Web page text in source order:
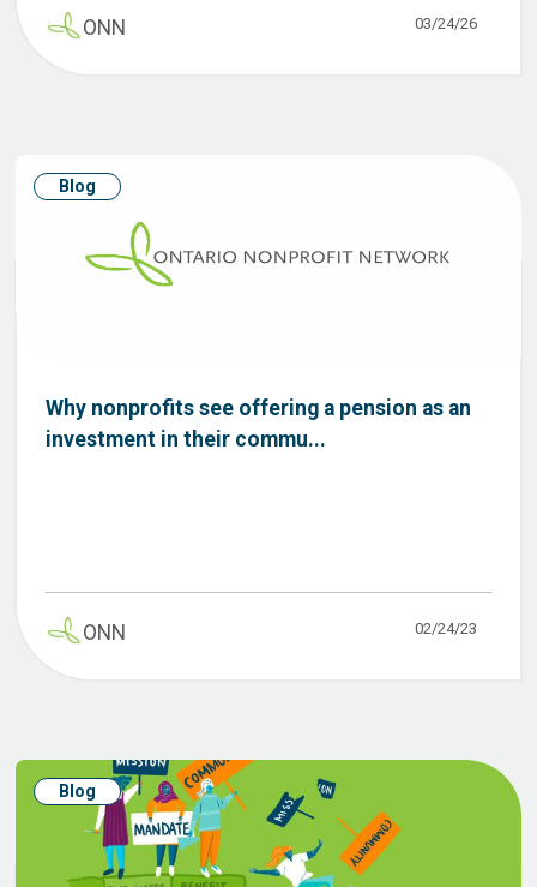
ONN 03/24/26
Blog
Why nonprofits see offering a pension as an
investment in their commu...
ONN 02/24/23
Blog